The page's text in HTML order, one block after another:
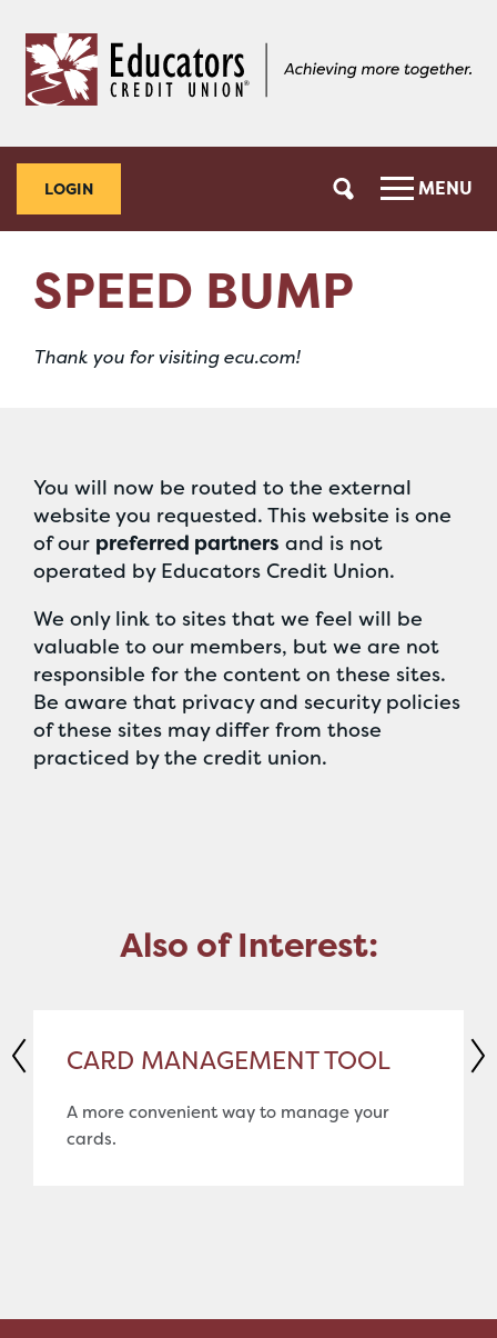
content
web
banking
LOGIN MENU
SPEED BUMP
Thank you for visiting ecu.com!
You will now be routed to the external
website you requested. This website is one
of our preferred partners and is not
operated by Educators Credit Union.
We only link to sites that we feel will be
valuable to our members, but we are not
responsible for the content on these sites.
Be aware that privacy and security policies
of these sites may differ from those
practiced by the credit union.
Also of Interest:
CARD MANAGEMENT TOOL
A more convenient way to manage your
cards.